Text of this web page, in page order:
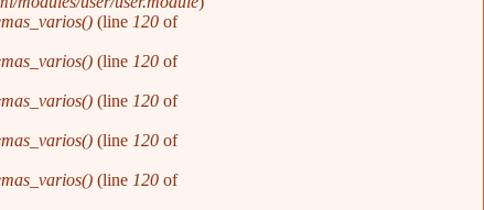
(line 120of
(line 120of
(line 120of
(line 120of
(line 120of